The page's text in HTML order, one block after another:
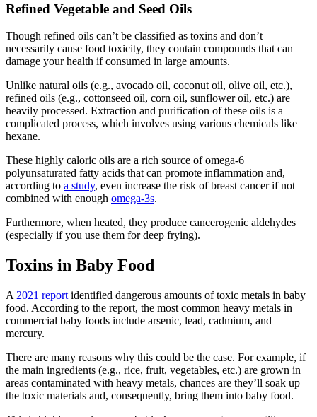
Refined Vegetable and Seed Oils
Though refined oils can’t be classified as toxins and don’t
necessarily cause food toxicity, they contain compounds that can
damage your health if consumed in large amounts.
Unlike natural oils (e.g., avocado oil, coconut oil, olive oil, etc.),
refined oils (e.g., cottonseed oil, corn oil, sunflower oil, etc.) are
heavily processed. Extraction and purification of these oils is a
complicated process, which involves using various chemicals like
hexane.
These highly caloric oils are a rich source of omega-6
polyunsaturated fatty acids that can promote inflammation and,
according to a study, even increase the risk of breast cancer if not
combined with enough omega-3s.
Furthermore, when heated, they produce cancerogenic aldehydes
(especially if you use them for deep frying).
Toxins in Baby Food
A 2021 report identified dangerous amounts oftoxic metals in baby
food. According to the report, the most common heavy metals in
commercial baby foods include arsenic, lead, cadmium, and
mercury.
There are many reasons why this could be the case. For example, if
the main ingredients (e.g., rice, fruit, vegetables, etc.) are grown in
areas contaminated with heavy metals, chances are they’ll soak up
the toxic materials and, consequently, bring them into baby food.